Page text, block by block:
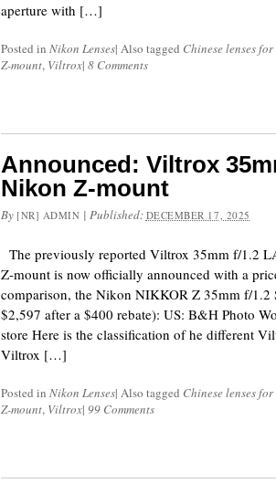
aperture with […]
Posted in Nikon Lenses| Also tagged Chinese lenses
Z-mount, Viltrox| 8 Comments
Announced: Viltrox
Nikon Z-mount
By [NR] ADMIN | Published: DECEMBER 17, 2025
The previously reported Viltrox 35mm f/1.2
Z-mount is now officially announced with a
comparison, the Nikon NIKKOR Z 35mm f/1.2
$2,597 after a $400 rebate): US: B&H Photo
store Here is the classification of he different
Viltrox […]
Posted in Nikon Lenses| Also tagged Chinese lenses
Z-mount, Viltrox| 99 Comments